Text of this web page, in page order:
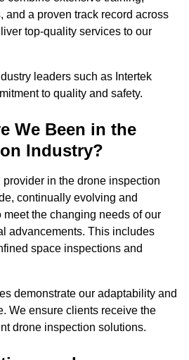
and a proven track record across
top-quality services to our
leaders such as Intertek
to quality and safety.
We Been in the
Industry?
in the drone inspection
continually evolving and
the changing needs of our
advancements. This includes
space inspections and
demonstrate our adaptability and
We ensure clients receive the
drone inspection solutions.